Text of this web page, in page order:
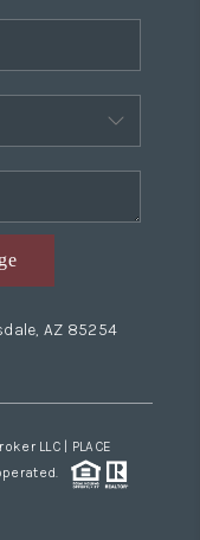
AZ 85254
LLC | PLACE